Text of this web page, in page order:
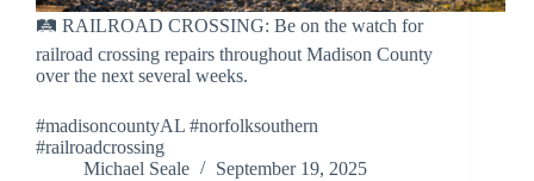
🛤 RAILROAD CROSSING: Be on the watch for
railroad crossing repairs throughout Madison County
over the next several weeks.
#madisoncountyAL #norfolksouthern
#railroadcrossing
Michael Seale
September 19, 2025